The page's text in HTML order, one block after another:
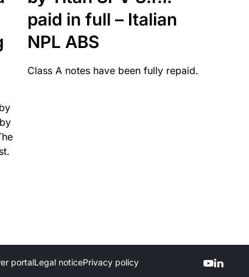
paid in full – Italian
NPL ABS
Class A notes have been fully repaid.
portalLegal noticePrivacy policy